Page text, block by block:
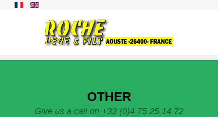
OTHER
Give us a call on +33 (0)4 75 25 14 72